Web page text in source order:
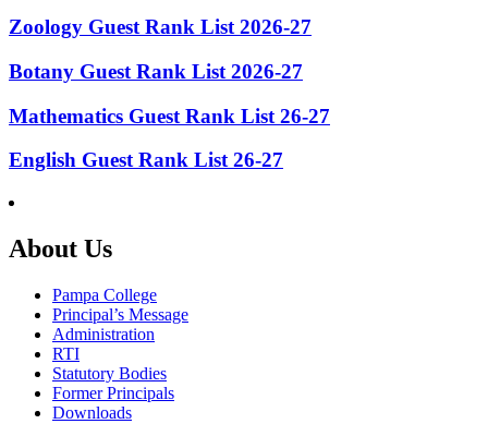
Zoology Guest Rank List 2026-27
Botany Guest Rank List 2026-27
Mathematics Guest Rank List 26-27
English Guest Rank List 26-27
About Us
Pampa College
Principal’s Message
Administration
RTI
Statutory Bodies
Former Principals
Downloads